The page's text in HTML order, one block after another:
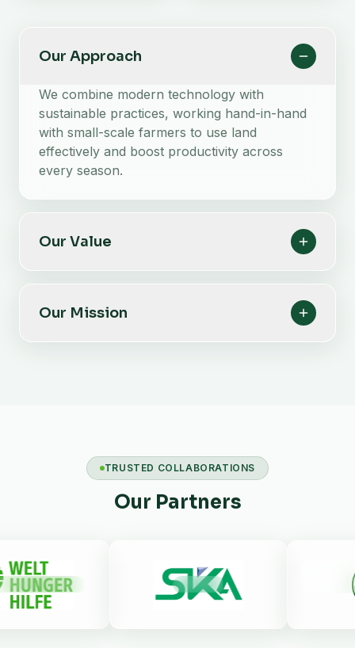
Our Approach
We combine modern technology with
sustainable practices, working hand-in-hand
with small-scale farmers to use land
effectively and boost productivity across
every season.
Our Value
Our Mission
TRUSTED COLLABORATIONS
Our Partners